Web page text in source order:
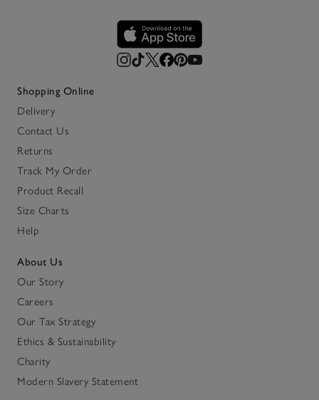
Shopping Online
Delivery
Contact Us
Returns
Track My Order
Product Recall
Size Charts
Help
About Us
Our Story
Careers
Our Tax Strategy
Ethics & Sustainability
Charity
Modern Slavery Statement